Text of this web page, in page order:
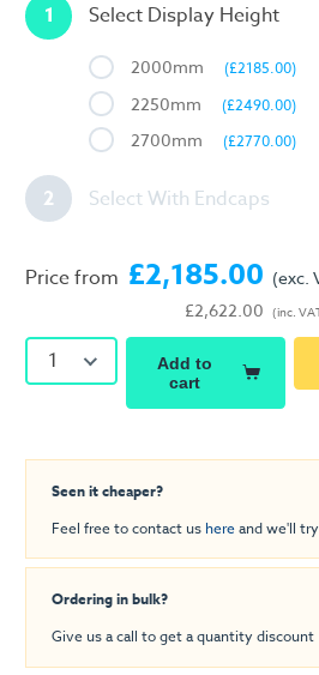
1 Select Display Height
2000mm (£2185.00)
2250mm (£2490.00)
2700mm (£2770.00)
2 Select With Endcaps
Price from £2,185.00
£2,622.00
(exc.
(inc.
1
Add to
cart
Seen it cheaper?
Feel free to contact us hereand we'll
Ordering in bulk?
Give us a call to get a quantity discount